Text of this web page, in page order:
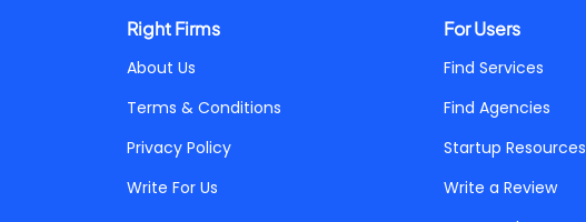
Right Firms
About Us
Terms & Conditions
Privacy Policy
Write For Us
For Users
Find Services
Find Agencies
Startup Resources
Write a Review